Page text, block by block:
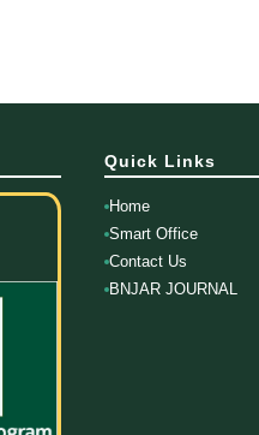
Quick Links
Home
Smart Office
Contact Us
BNJAR JOURNAL